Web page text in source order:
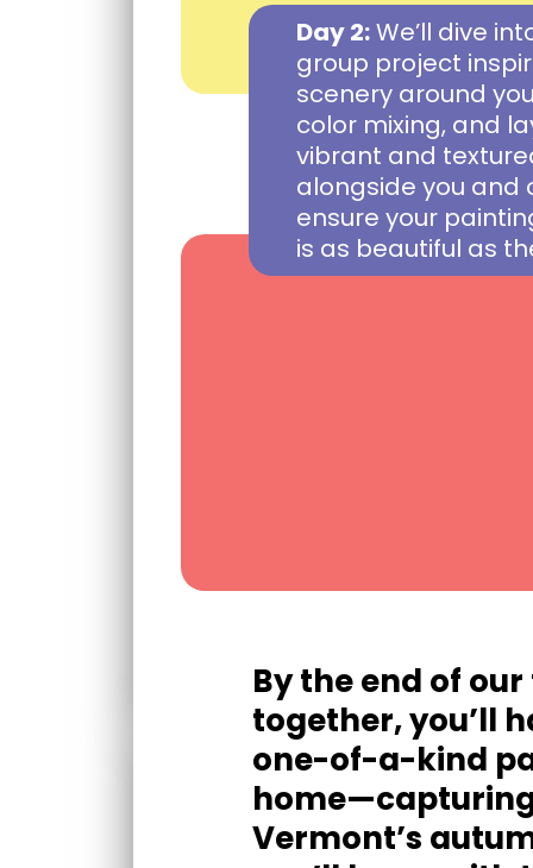
Day 2:We’ll dive
group project
scenery around
color mixing, and
vibrant and
alongside you
ensure your
is as beautiful as
By the end of
together, you’ll
one-of-a-kind
Vermont’s